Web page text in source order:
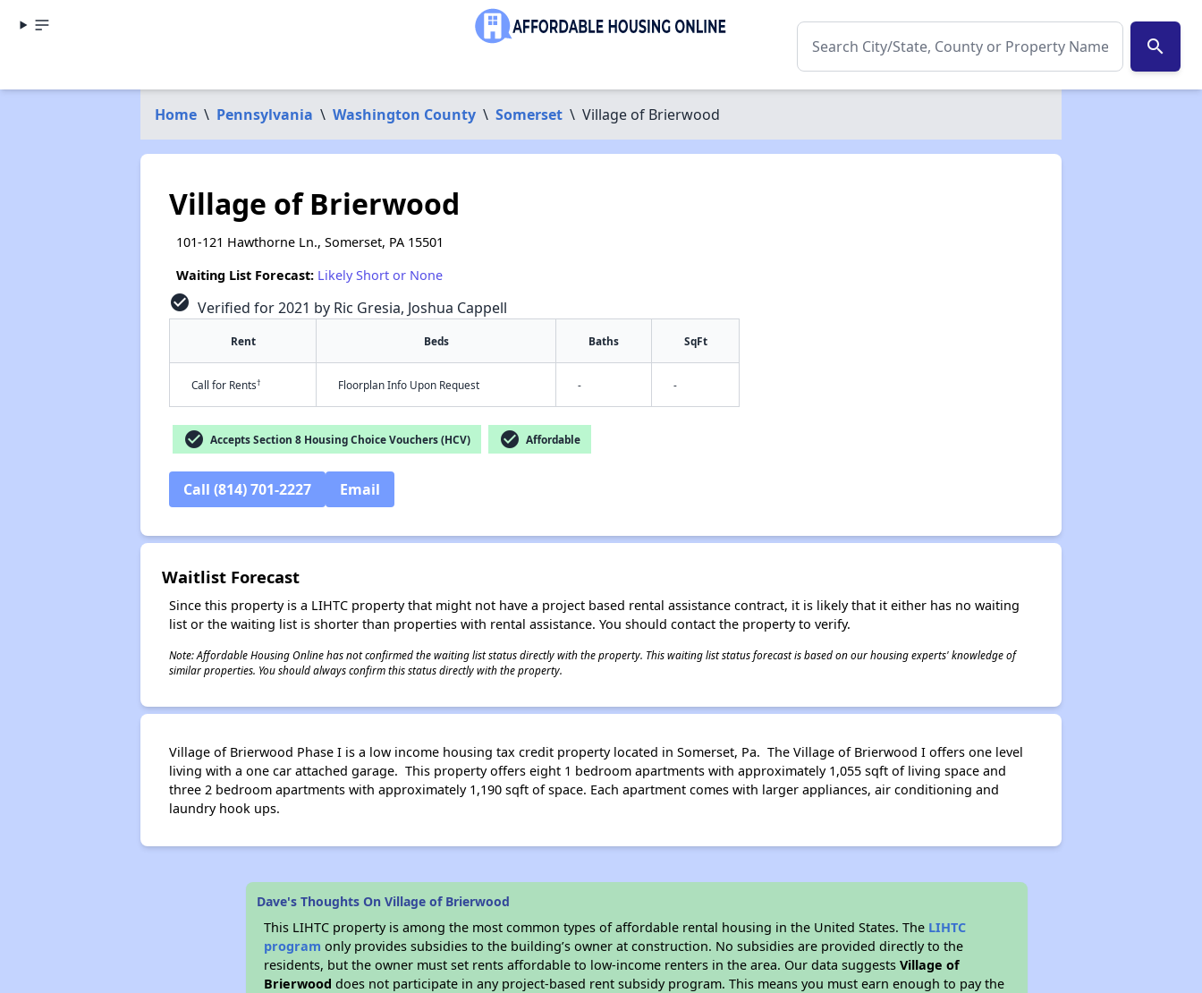
search
Home \ Pennsylvania \ Washington County \ Somerset \ Village of Brierwood
Village of Brierwood
101-121 Hawthorne Ln., Somerset, PA 15501
Waiting List Forecast: Likely Short or None
check_circle Verified for 2021 by Ric Gresia, Joshua Cappell
Rent Beds Baths SqFt
Call for Rents† Floorplan Info Upon Request - -
check_circle Accepts Section 8 Housing Choice Vouchers (HCV) check_circle Affordable
Call (814) 701-2227 Email
Waitlist Forecast
Since this property is a LIHTC property that might not have a project based rental assistance contract, it is likely that it either has no waiting
list or the waiting list is shorter than properties with rental assistance. You should contact the property to verify.
Note: Affordable Housing Online has not confirmed the waiting list status directly with the property. This waiting list status forecast is based on our housing experts' knowledge of
similar properties. You should always confirm this status directly with the property.
Village of Brierwood Phase I is a low income housing tax credit property located in Somerset, Pa. The Village of Brierwood I offers one level
living with a one car attached garage. This property offers eight 1 bedroom apartments with approximately 1,055 sqft of living space and
three 2 bedroom apartments with approximately 1,190 sqft of space. Each apartment comes with larger appliances, air conditioning and
laundry hook ups.
Dave's Thoughts On Village of Brierwood
This LIHTC property is among the most common types of affordable rental housing in the United States. The LIHTC
program only provides subsidies to the building’s owner at construction. No subsidies are provided directly to the
residents, but the owner must set rents affordable to low-income renters in the area. Our data suggestsVillage of
Brierwood does not participate in any project-based rent subsidy program. This means you must earn enough to pay the